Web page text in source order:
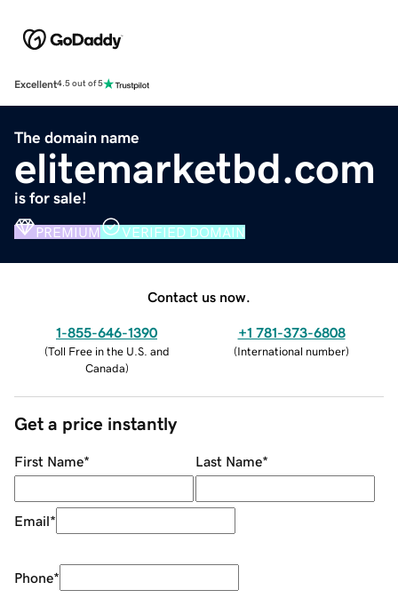
Excellent4.5 out of 5
The domain name
elitemarketbd.com
is for sale!
PREMIUM VERIFIED DOMAIN
Contact us now.
1-855-646-1390
(Toll Free in the U.S. and
Canada)
+1 781-373-6808
(International number)
Get a price instantly
First Name* Last Name*
Email*
Phone*